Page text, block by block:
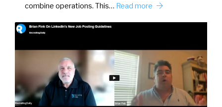
combine operations. This… Read more